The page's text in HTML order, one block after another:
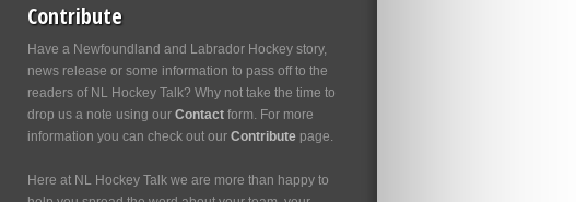
Contribute
Have a Newfoundland and Labrador Hockey story,
news release or some information to pass off to the
readers of NL Hockey Talk? Why not take the time to
drop us a note using our Contact form. For more
information you can check out our Contribute page.
Here at NL Hockey Talk we are more than happy to